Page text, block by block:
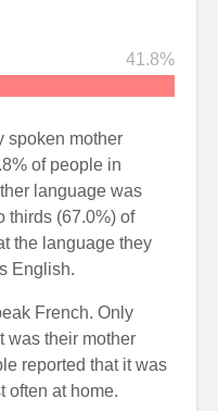
41.8%
spoken mother
of people in
language was
thirds (67.0%) of
the language they
English.
French. Only
was their mother
reported that it was
often at home.